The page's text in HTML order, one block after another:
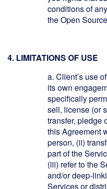
conditions of
the Open
4. LIMITATIONS OF USE
a. Client’s use
its own
specifically
sell, license (or
transfer, pledge
this Agreement
person, (ii)
part of the
(iii) refer to the
and/or deep-
Services or